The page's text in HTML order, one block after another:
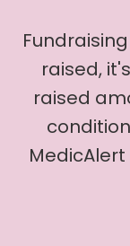
raised,
raised